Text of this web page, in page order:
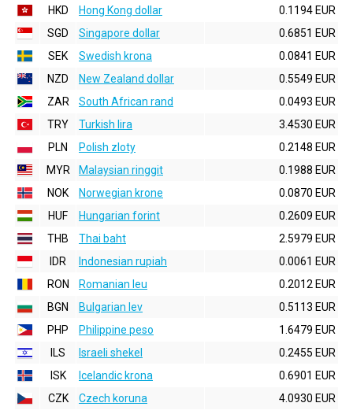
HKD
Hong Kong dollar
0.1194 EUR
SGD
Singapore dollar
0.6851 EUR
SEK
Swedish krona
0.0841 EUR
NZD
New Zealand dollar
0.5549 EUR
ZAR
South African rand
0.0493 EUR
TRY
Turkish lira
3.4530 EUR
PLN
Polish zloty
0.2148 EUR
MYR
Malaysian ringgit
0.1988 EUR
NOK
Norwegian krone
0.0870 EUR
HUF
Hungarian forint
0.2609 EUR
THB
Thai baht
2.5979 EUR
IDR
Indonesian rupiah
0.0061 EUR
RON
Romanian leu
0.2012 EUR
BGN
Bulgarian lev
0.5113 EUR
PHP
Philippine peso
1.6479 EUR
ILS
Israeli shekel
0.2455 EUR
ISK
Icelandic krona
0.6901 EUR
CZK
Czech koruna
4.0930 EUR